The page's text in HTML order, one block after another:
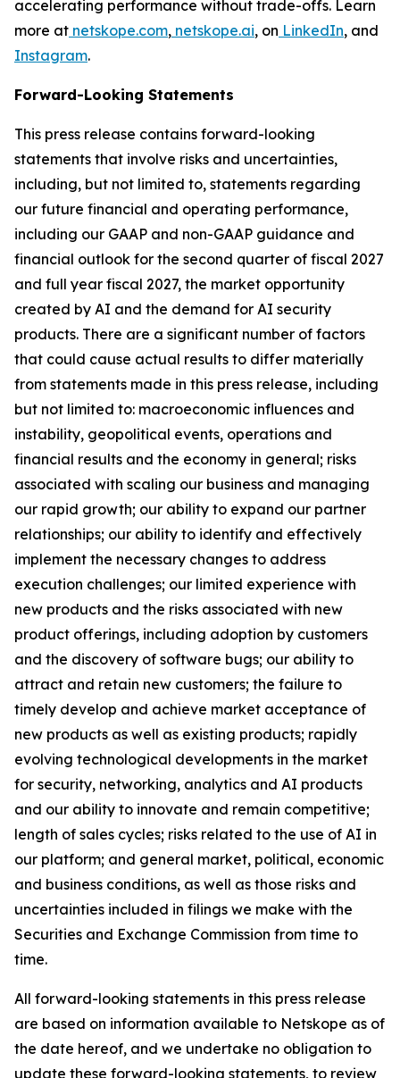
accelerating performance without trade-offs. Learn
more at netskope.com, netskope.ai, on LinkedIn, and
Instagram.
Forward-Looking Statements
This press release contains forward-looking
statements that involve risks and uncertainties,
including, but not limited to, statements regarding
our future financial and operating performance,
including our GAAP and non-GAAP guidance and
financial outlook for the second quarter of fiscal 2027
and full year fiscal 2027, the market opportunity
created by AI and the demand for AI security
products. There are a significant number of factors
that could cause actual results to differ materially
from statements made in this press release, including
but not limited to: macroeconomic influences and
instability, geopolitical events, operations and
financial results and the economy in general; risks
associated with scaling our business and managing
our rapid growth; our ability to expand our partner
relationships; our ability to identify and effectively
implement the necessary changes to address
execution challenges; our limited experience with
new products and the risks associated with new
product offerings, including adoption by customers
and the discovery of software bugs; our ability to
attract and retain new customers; the failure to
timely develop and achieve market acceptance of
new products as well as existing products; rapidly
evolving technological developments in the market
for security, networking, analytics and AI products
and our ability to innovate and remain competitive;
length of sales cycles; risks related to the use of AI in
our platform; and general market, political, economic
and business conditions, as well as those risks and
uncertainties included in filings we make with the
Securities and Exchange Commission from time to
time.
All forward-looking statements in this press release
are based on information available to Netskope as of
the date hereof, and we undertake no obligation to
update these forward-looking statements, to review